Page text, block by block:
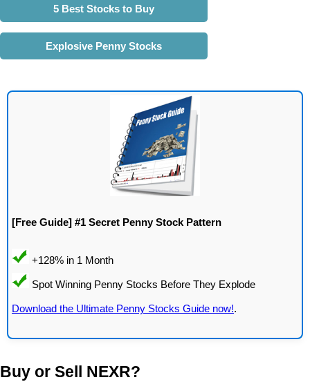
5 Best Stocks to Buy
Explosive Penny Stocks
[Free Guide] #1 Secret Penny Stock Pattern
Download the Ultimate Penny Stocks Guide now!.
Buy or Sell NEXR?